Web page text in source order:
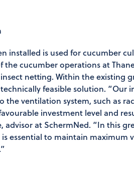
installed is used for cucumber
cucumber operations at
netting. Within the existing
feasible solution. “Our
ventilation system, such as
investment level and
at SchermNed. “In this
essential to maintain maximum